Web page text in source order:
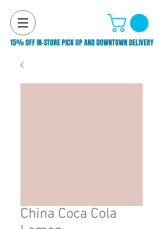
15% OFF IN-STORE PICK UP AND DOWNTOWN DELIVERY
China Coca Cola